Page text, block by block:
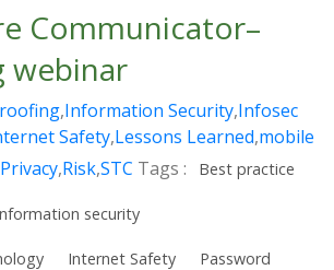
Communicator–
webinar
,Information Security,Infosec
Safety,Lessons Learned,mobile
Privacy,Risk,STC Tags : Best practice
security
Internet Safety Password